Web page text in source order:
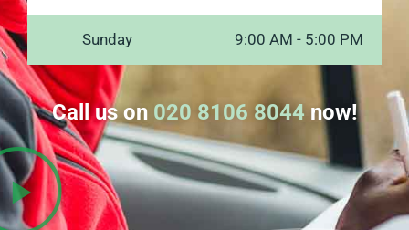
Sunday 9:00 AM - 5:00 PM
Call us on 020 8106 8044now!